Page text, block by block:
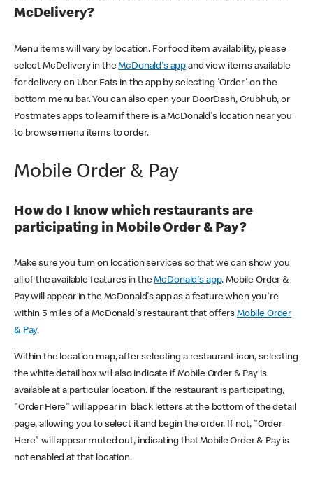
McDelivery?
Menu items will vary by location. For food item availability, please
select McDelivery in theMcDonald's app and view items available
for delivery on Uber Eats in the app by selecting 'Order' on the
bottom menu bar. You can also open your DoorDash, Grubhub, or
Postmates apps to learn if there is a McDonald's location near you
to browse menu items to order.
Mobile Order & Pay
How do I know which restaurants are
participating in Mobile Order & Pay?
Make sure you turn on location services so that we can show you
all of the available features in theMcDonald's app. Mobile Order &
Pay will appear in the McDonald's app as a feature when you're
within 5 miles of a McDonald's restaurant that offers Mobile Order
& Pay.
Within the location map, after selecting a restaurant icon, selecting
the white detail box will also indicate if Mobile Order & Pay is
available at a particular location. If the restaurant is participating,
"Order Here" will appear in black letters at the bottom of the detail
page, allowing you to select it and begin the order. If not, "Order
Here" will appear muted out, indicating that Mobile Order & Pay is
not enabled at that location.